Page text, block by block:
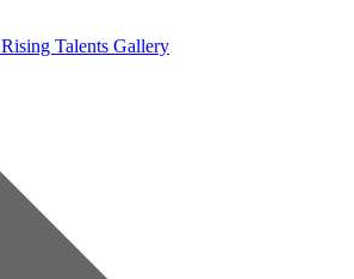
Rising Talents Gallery